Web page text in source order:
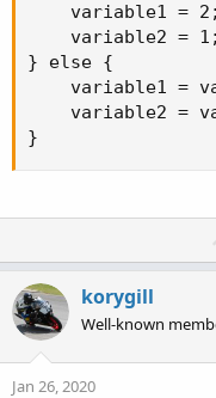
    variable1 = 2;
    variable2 = 1;
} else {
variable1 =
variable2 =
}
korygill
Well-known
Jan 26, 2020